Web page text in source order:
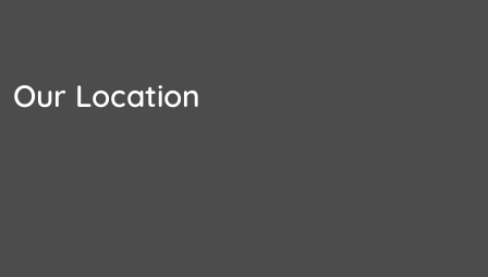
Our Location